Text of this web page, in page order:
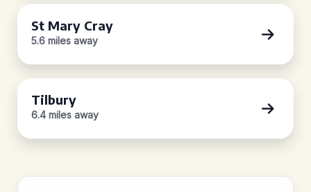
St Mary Cray
5.6 miles away
Tilbury
6.4 miles away